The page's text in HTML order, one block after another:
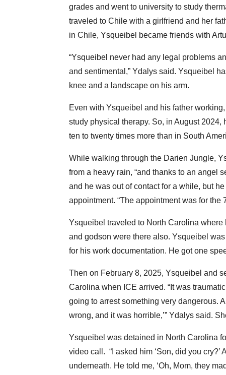
grades and went to university to study
traveled to Chile with a girlfriend and her
in Chile, Ysqueibel became friends with
“Ysqueibel never had any legal problems
and sentimental,” Ydalys said. Ysqueibel
knee and a landscape on his arm.
Even with Ysqueibel and his father
study physical therapy. So, in August
ten to twenty times more than in South
While walking through the Darien Jungle,
from a heavy rain, “and thanks to an angel
and he was out of contact for a while, but
appointment. “The appointment was for the
Ysqueibel traveled to North Carolina
and godson were there also. Ysqueibel
for his work documentation. He got one
Then on February 8, 2025, Ysqueibel and
Carolina when ICE arrived. “It was
going to arrest something very dangerous.
wrong, and it was horrible,’” Ydalys said.
Ysqueibel was detained in North Carolina
video call. “I asked him ‘Son, did you
underneath. He told me, ‘Oh, Mom, they